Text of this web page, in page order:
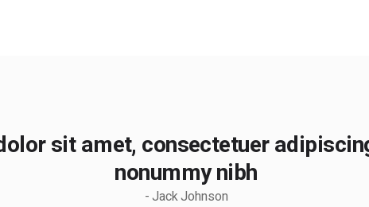
sit amet, consectetuer
nonummy nibh
- Jack Johnson